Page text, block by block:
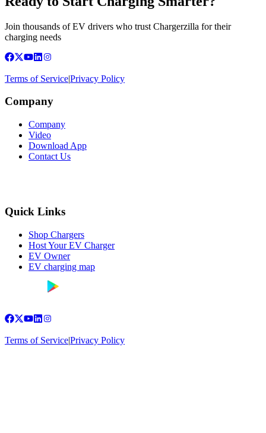
Join thousands of EV drivers who trust Chargerzilla for their
charging needs
Terms of Service|Privacy Policy
Company
Company
Video
Download App
Contact Us
Quick Links
Shop Chargers
Host Your EV Charger
EV Owner
EV charging map
Terms of Service|Privacy Policy